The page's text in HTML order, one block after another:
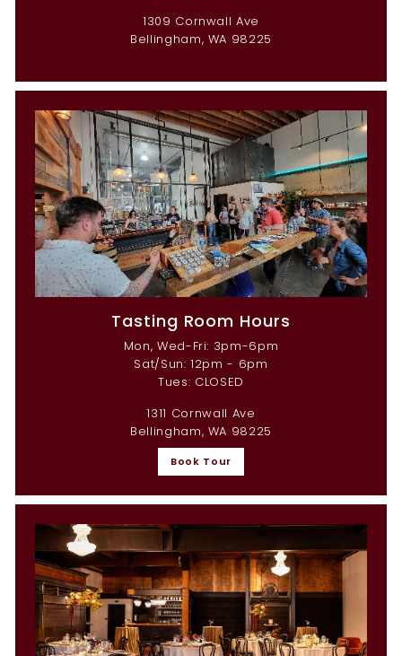
1309 Cornwall Ave
Bellingham, WA 98225
Tasting Room Hours
Mon, Wed-Fri: 3pm-6pm
Sat/Sun: 12pm - 6pm
Tues: CLOSED
1311 Cornwall Ave
Bellingham, WA 98225
Book Tour